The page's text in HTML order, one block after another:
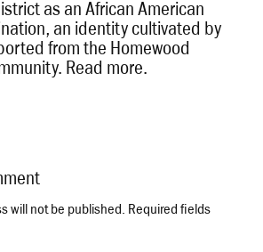
as an African American
an identity cultivated by
from the Homewood
Read more.
will not be published. Required fields